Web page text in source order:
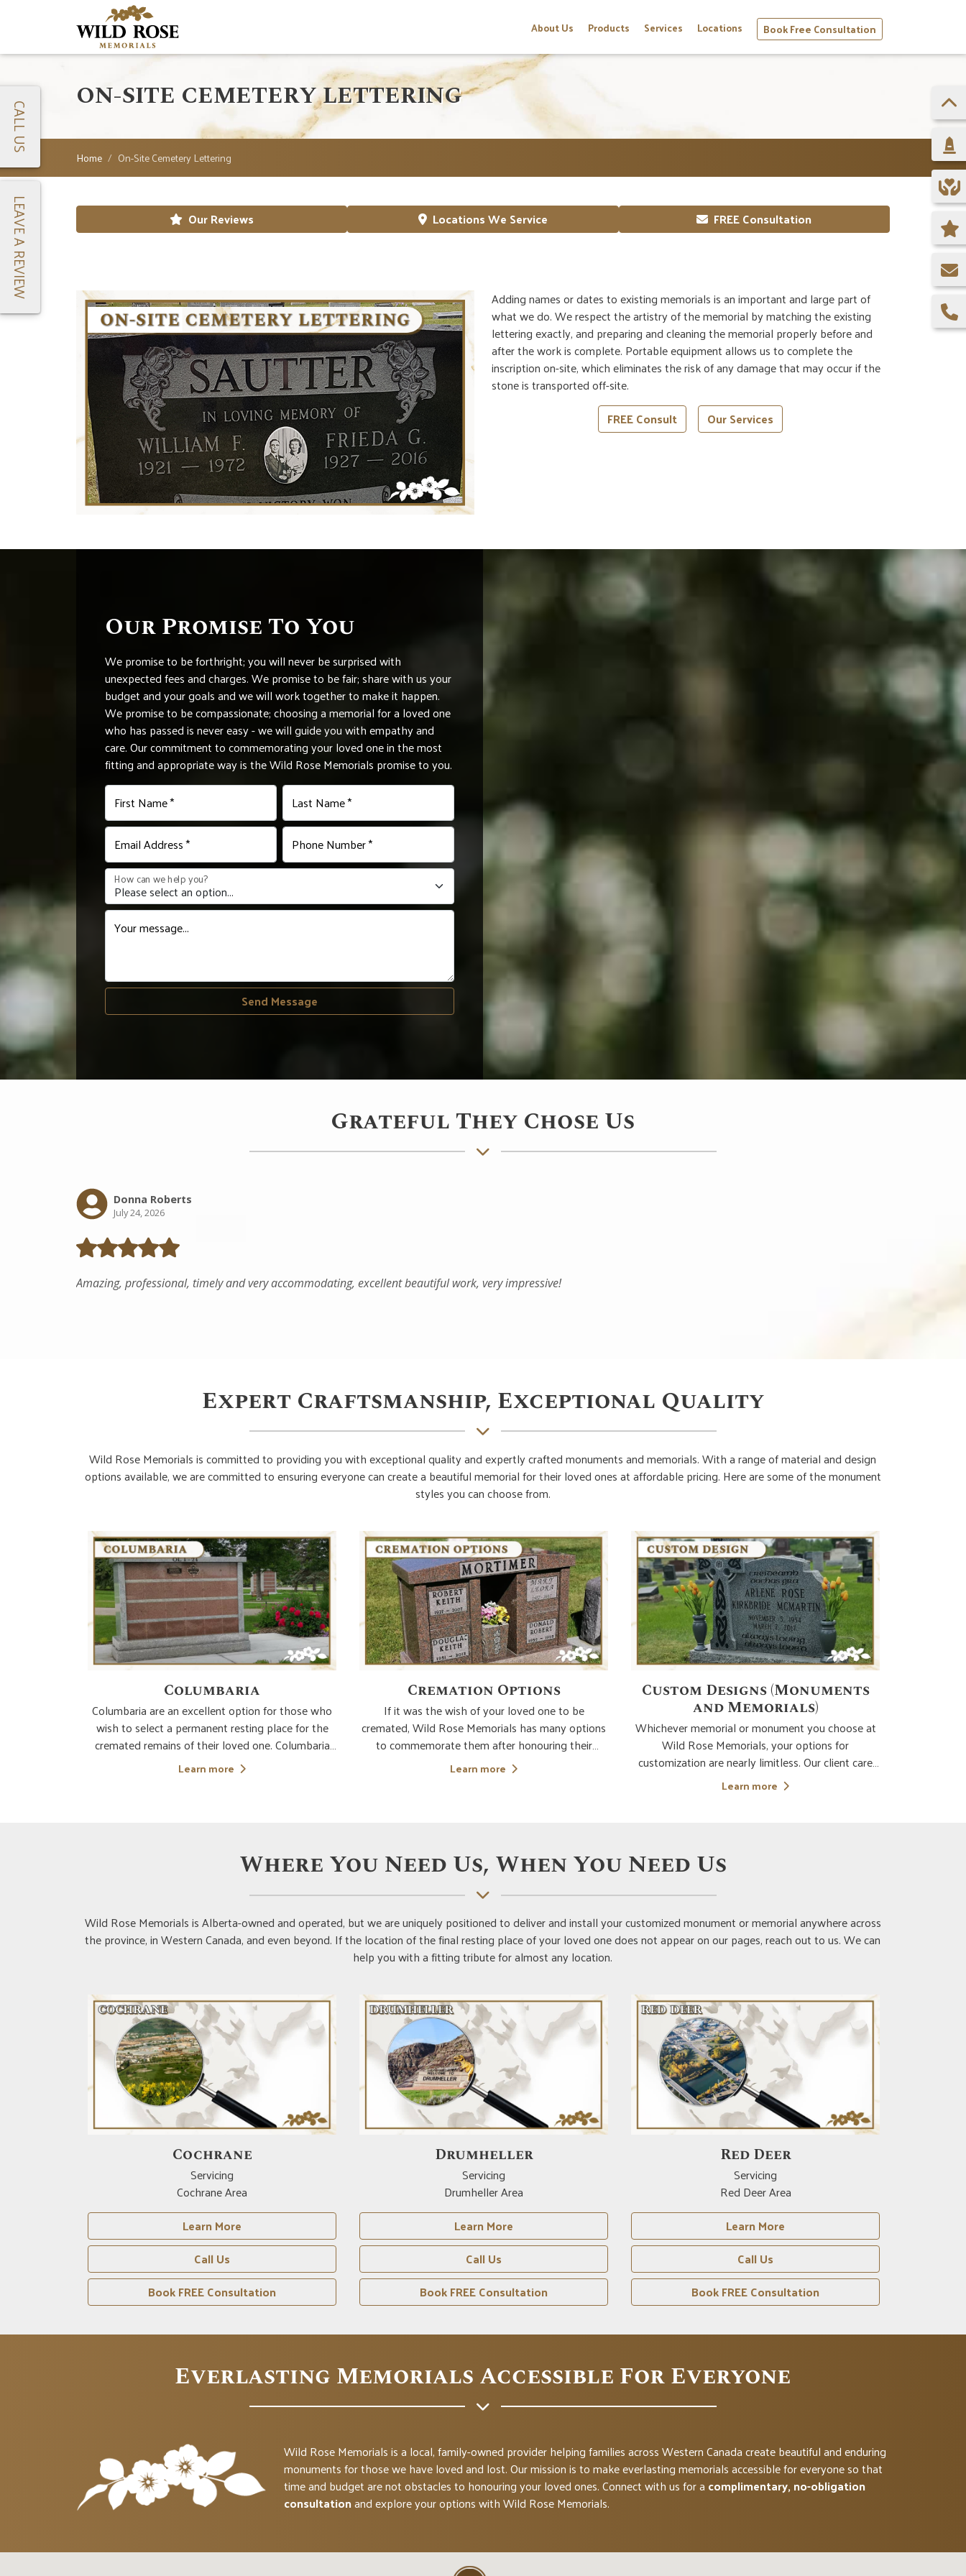
About Us Products Services Locations Book Free Consultation
ON-SITE CEMETERY LETTERING
Home On-Site Cemetery Lettering
Our Reviews Locations We Service FREE Consultation
Adding names or dates to existing memorials is an important and large part of
what we do. We respect the artistry of the memorial by matching the existing
lettering exactly, and preparing and cleaning the memorial properly before and
after the work is complete. Portable equipment allows us to complete the
inscription on-site, which eliminates the risk of any damage that may occur if the
stone is transported off-site.
FREE Consult
Our Services
Our Promise To You
We promise to be forthright; you will never be surprised with
unexpected fees and charges. We promise to be fair; share with us your
budget and your goals and we will work together to make it happen.
We promise to be compassionate; choosing a memorial for a loved one
who has passed is never easy - we will guide you with empathy and
care. Our commitment to commemorating your loved one in the most
fitting and appropriate way is the Wild Rose Memorials promise to you.
First Name *
Last Name *
Email Address *
Phone Number *
How can we help you?
Your message...
Send Message
Grateful They Chose Us
Expert Craftsmanship, Exceptional Quality
Wild Rose Memorials is committed to providing you with exceptional quality and expertly crafted monuments and memorials. With a range of material and design
options available, we are committed to ensuring everyone can create a beautiful memorial for their loved ones at affordable pricing. Here are some of the monument
styles you can choose from.
Columbaria
Columbaria are an excellent option for those who
wish to select a permanent resting place for the
cremated remains of their loved one. Columbaria
can be private or community based and they house
the cremated remains in a secure niche and provide
Learn more
Cremation Options
If it was the wish of your loved one to be
cremated, Wild Rose Memorials has many options
to commemorate them after honouring their
wishes. We are here to guide you to make the
most ideal choice for the permanent placement of
Learn more
Custom Designs (Monuments
and Memorials)
Whichever memorial or monument you choose at
Wild Rose Memorials, your options for
customization are nearly limitless. Our client care
specialist will compassionately and expertly lead
you to bring your vision of the ideal memorial to
Learn more
Where You Need Us, When You Need Us
Wild Rose Memorials is Alberta-owned and operated, but we are uniquely positioned to deliver and install your customized monument or memorial anywhere across
the province, in Western Canada, and even beyond. If the location of the final resting place of your loved one does not appear on our pages, reach out to us. We can
help you with a fitting tribute for almost any location.
Cochrane
Servicing
Cochrane Area
Learn More
Call Us
Book FREE Consultation
Drumheller
Servicing
Drumheller Area
Learn More
Call Us
Book FREE Consultation
Red Deer
Servicing
Red Deer Area
Learn More
Call Us
Book FREE Consultation
Everlasting Memorials Accessible For Everyone
Wild Rose Memorials is a local, family-owned provider helping families across Western Canada create beautiful and enduring
monuments for those we have loved and lost. Our mission is to make everlasting memorials accessible for everyone so that
time and budget are not obstacles to honouring your loved ones. Connect with us for a complimentary, no-obligation
consultationand explore your options with Wild Rose Memorials.
CALL US
LEAVE A REVIEW